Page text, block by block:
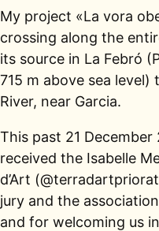
My project «La vora
crossing along the
its source in La Febró
715 m above sea
River, near Garcia.
This past 21
received the Isabelle
d’Art
jury and the
and for welcoming us